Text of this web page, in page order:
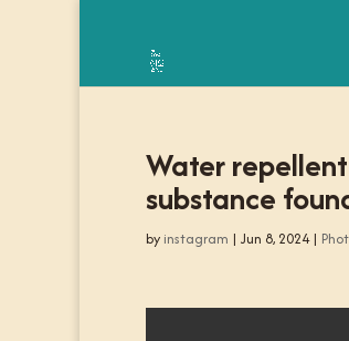
Water
substance
by instagram | Jun 8, 2024|